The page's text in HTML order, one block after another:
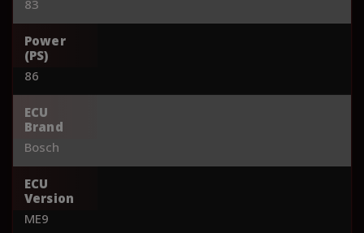
83
Power
(PS)
86
ECU
Brand
Bosch
ECU
Version
ME9